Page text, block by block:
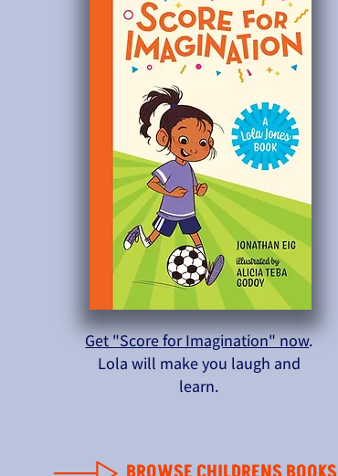
Get "Score for Imagination" now.
Lola will make you laugh and
learn.